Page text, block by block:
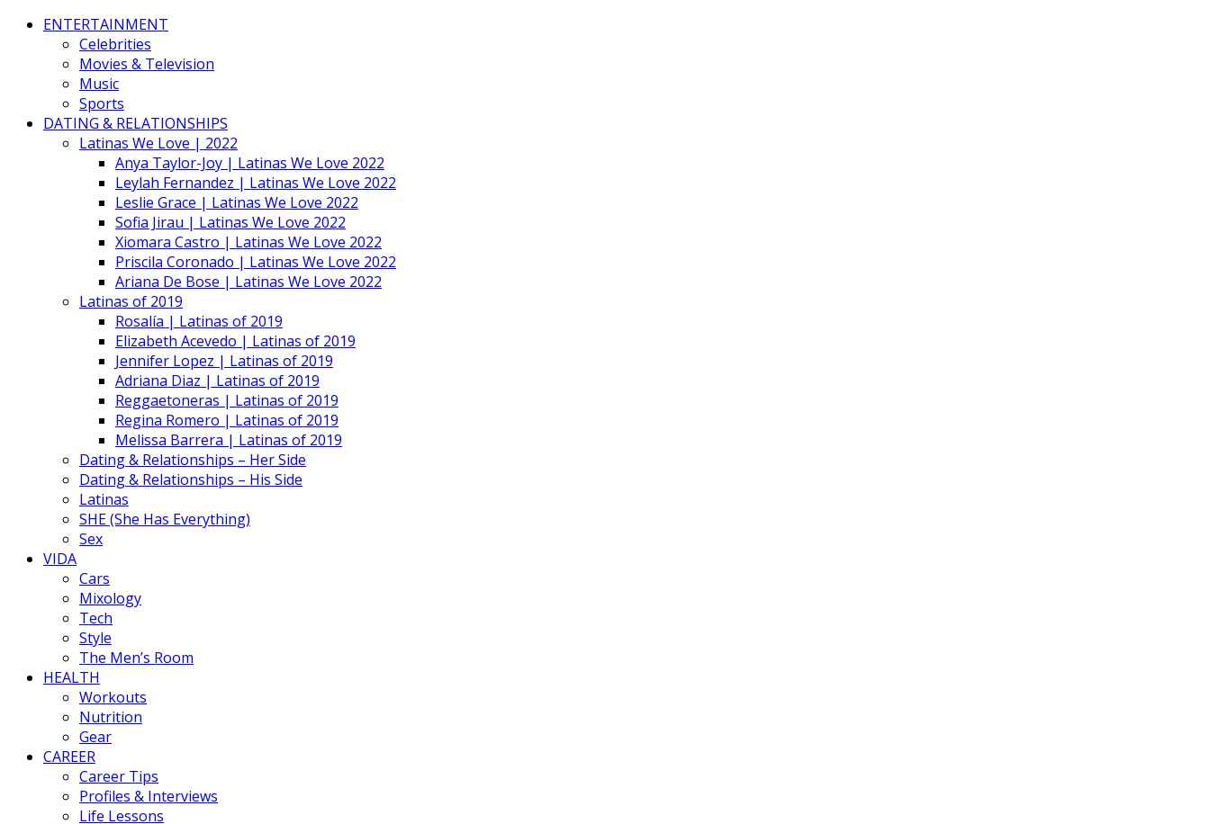
ENTERTAINMENT
Celebrities
Movies & Television
Music
Sports
DATING & RELATIONSHIPS
Latinas We Love | 2022
Anya Taylor-Joy | Latinas We Love 2022
Leylah Fernandez | Latinas We Love 2022
Leslie Grace | Latinas We Love 2022
Sofia Jirau | Latinas We Love 2022
Xiomara Castro | Latinas We Love 2022
Priscila Coronado | Latinas We Love 2022
Ariana De Bose | Latinas We Love 2022
Latinas of 2019
Rosalía | Latinas of 2019
Elizabeth Acevedo | Latinas of 2019
Jennifer Lopez | Latinas of 2019
Adriana Diaz | Latinas of 2019
Reggaetoneras | Latinas of 2019
Regina Romero | Latinas of 2019
Melissa Barrera | Latinas of 2019
Dating & Relationships – Her Side
Dating & Relationships – His Side
Latinas
SHE (She Has Everything)
Sex
VIDA
Cars
Mixology
Tech
Style
The Men’s Room
HEALTH
Workouts
Nutrition
Gear
CAREER
Career Tips
Profiles & Interviews
Life Lessons